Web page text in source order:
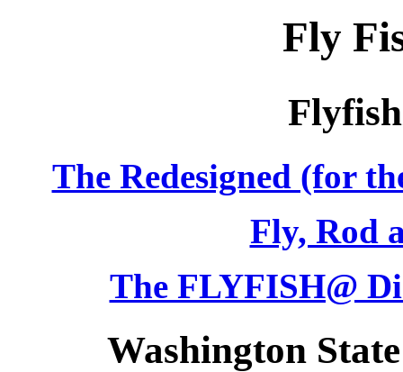
Fly
The Redesigned (for
Fly, Rod
The FLYFISH@
Washington